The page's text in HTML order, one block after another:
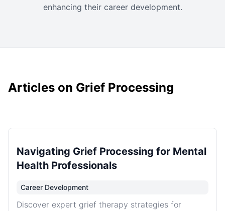
enhancing their career development.
Articles on Grief Processing
Navigating Grief Processing for Mental
Health Professionals
Career Development
Discover expert grief therapy strategies for